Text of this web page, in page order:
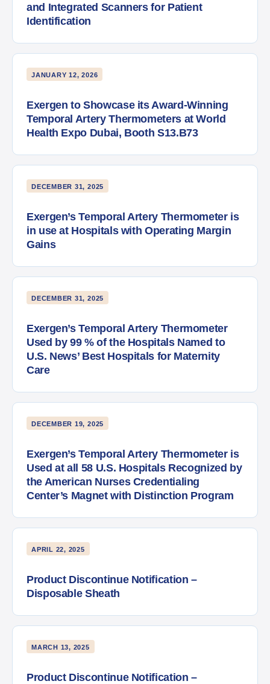
and Integrated Scanners for Patient
Identification
JANUARY 12, 2026
Exergen to Showcase its Award-Winning
Temporal Artery Thermometers at World
Health Expo Dubai, Booth S13.B73
DECEMBER 31, 2025
Exergen’s Temporal Artery Thermometer is
in use at Hospitals with Operating Margin
Gains
DECEMBER 31, 2025
Exergen’s Temporal Artery Thermometer
Used by 99 % of the Hospitals Named to
U.S. News’ Best Hospitals for Maternity
Care
DECEMBER 19, 2025
Exergen’s Temporal Artery Thermometer is
Used at all 58 U.S. Hospitals Recognized by
the American Nurses Credentialing
Center’s Magnet with Distinction Program
APRIL 22, 2025
Product Discontinue Notification –
Disposable Sheath
MARCH 13, 2025
Product Discontinue Notification –